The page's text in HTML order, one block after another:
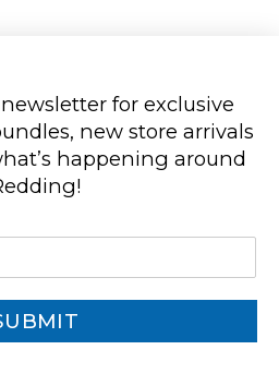
for exclusive
new store arrivals
happening around